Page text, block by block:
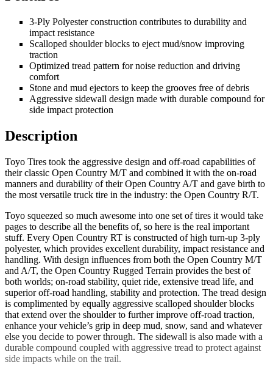
3-Ply Polyester construction contributes to durability and
impact resistance
Scalloped shoulder blocks to eject mud/snow improving
traction
Optimized tread pattern for noise reduction and driving
comfort
Stone and mud ejectors to keep the grooves free of debris
Aggressive sidewall design made with durable compound for
side impact protection
Description
Toyo Tires took the aggressive design and off-road capabilities of
their classic Open Country M/T and combined it with the on-road
manners and durability of their Open Country A/T and gave birth to
the most versatile truck tire in the industry: the Open Country R/T.
Toyo squeezed so much awesome into one set of tires it would take
pages to describe all the benefits of, so here is the real important
stuff. Every Open Country RT is constructed of high turn-up 3-ply
polyester, which provides excellent durability, impact resistance and
handling. With design influences from both the Open Country M/T
and A/T, the Open Country Rugged Terrain provides the best of
both worlds; on-road stability, quiet ride, extensive tread life, and
superior off-road handling, stability and protection. The tread design
is complimented by equally aggressive scalloped shoulder blocks
that extend over the shoulder to further improve off-road traction,
enhance your vehicle’s grip in deep mud, snow, sand and whatever
else you decide to power through. The sidewall is also made with a
durable compound coupled with aggressive tread to protect against
side impacts while on the trail.